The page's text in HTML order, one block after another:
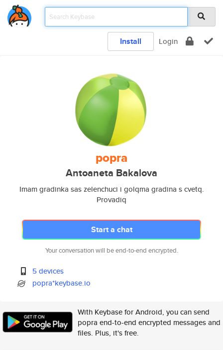
Install Login
popra
Antoaneta Bakalova
Imam gradinka sas zelenchuci i golqma gradina s cvetq.
Provadiq
Start a chat
Your conversation will be end-to-end encrypted.
5 devices
popra*keybase.io
With Keybase for Android, you can send
popra end-to-end encrypted messages and
files. Plus, it's free.